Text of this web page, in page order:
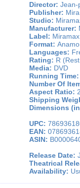
Director: Jean-
Publisher:
Studio:
Manufacturer:
Label:
Format:
Languages:
Rating: R
Media: DVD
Running Time:
Number Of
Aspect Ratio:
Shipping
Dimensions
UPC:
EAN:
ASIN:
Release Date:
Theatrical
Availability: